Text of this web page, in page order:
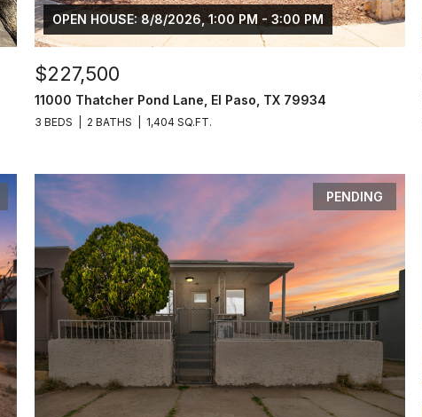
OPEN HOUSE: 8/8/2026, 1:00 PM - 3:00 PM
$227,500
11000 Thatcher Pond Lane, El Paso, TX 79934
3 BEDS 2 BATHS 1,404 SQ.FT.
PENDING